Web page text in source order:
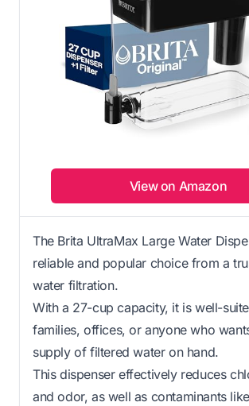
View on Amazon
The Brita UltraMax Large Water
reliable and popular choice from a
water filtration.
With a 27-cup capacity, it is well-
families, offices, or anyone who
supply of filtered water on hand.
This dispenser effectively reduces
and odor, as well as contaminants